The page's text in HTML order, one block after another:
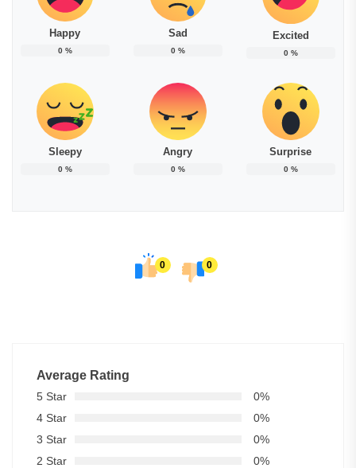
Happy
0%
Sad
0%
Excited
0%
Sleepy
0%
Angry
0%
Surprise
0%
0 0
Average Rating
5 Star
0%
4 Star
0%
3 Star
0%
2 Star
0%